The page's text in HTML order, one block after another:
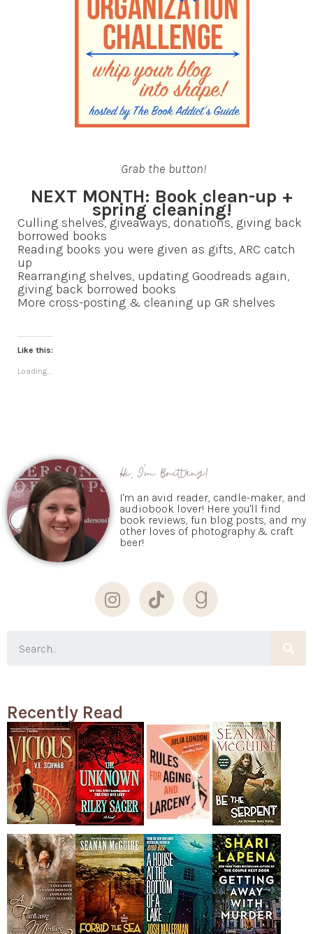
Grab the button!
NEXT MONTH: Book clean-up +
spring cleaning!
Culling shelves, giveaways, donations, giving back
borrowed books
Reading books you were given as gifts, ARC catch
up
Rearranging shelves, updating Goodreads again,
giving back borrowed books
More cross-posting & cleaning up GR shelves
Like this:
Loading...
Hi, I'm Brittany!
I'm an avid reader, candle-maker, and
audiobook lover! Here you'll find
book reviews, fun blog posts, and my
other loves of photography & craft
beer!
Recently Read